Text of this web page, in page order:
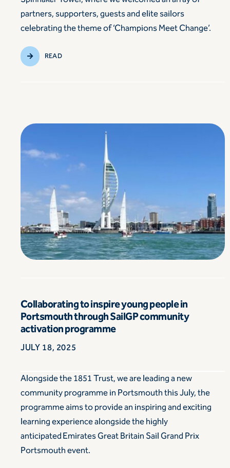
partners, supporters, guests and elite sailors
celebrating the theme of ‘Champions Meet Change’.
READ
Collaborating to inspire young people in
Portsmouth through SailGP community
activation programme
JULY 18, 2025
Alongside the 1851 Trust, we are leading a new
community programme in Portsmouth this July, the
programme aims to provide an inspiring and exciting
learning experience alongside the highly
anticipated Emirates Great Britain Sail Grand Prix
Portsmouth event.